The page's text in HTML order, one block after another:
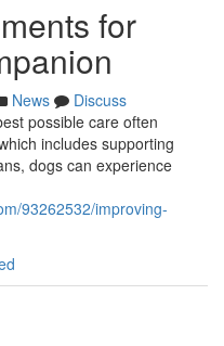
for
News
Discuss
possible care often
includes supporting
dogs can experience
93262532/improving-